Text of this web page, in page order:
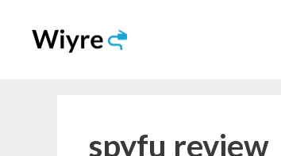
content
spyfu review